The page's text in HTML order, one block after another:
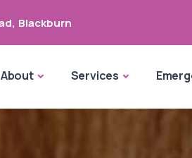
, Blackburn
About Services